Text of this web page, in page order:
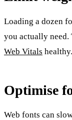
Loading a dozen
you actually need.
Web Vitals healthy.
Optimise
Web fonts can